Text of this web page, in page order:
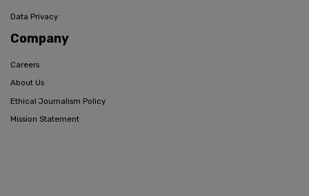
Data Privacy
Company
Careers
About Us
Ethical Journalism Policy
Mission Statement